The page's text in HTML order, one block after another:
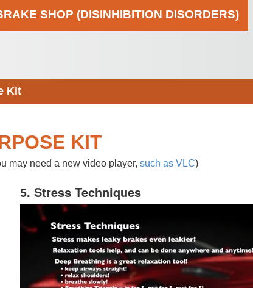
SHOP (DISINHIBITION DISORDERS)
Kit
KIT
may need a new video player, such as VLC)
5. Stress Techniques